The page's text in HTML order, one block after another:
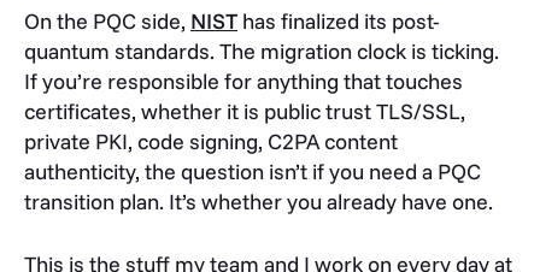
On the PQC side, NIST has finalized its post-
quantum standards. The migration clock is ticking.
If you’re responsible for anything that touches
certificates, whether it is public trust TLS/SSL,
private PKI, code signing, C2PA content
authenticity, the question isn’t if you need a PQC
transition plan. It’s whether you already have one.
This is the stuff my team and I work on every day at